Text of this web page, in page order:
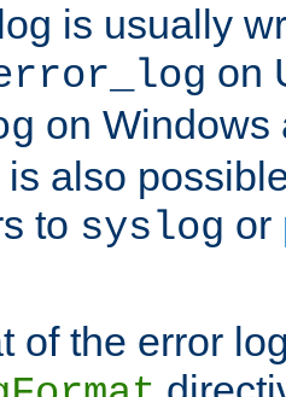
is usually
on
on Windows
also
to syslog or
of the error